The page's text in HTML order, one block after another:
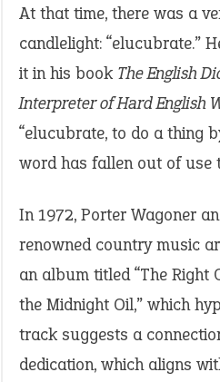
At that time, there was a
candlelight: “elucubrate.”
it in his book The English
Interpreter of Hard English
“elucubrate, to do a thing
word has fallen out of use
In 1972, Porter Wagoner
renowned country music
an album titled “The Right
the Midnight Oil,” which
track suggests a
dedication, which aligns